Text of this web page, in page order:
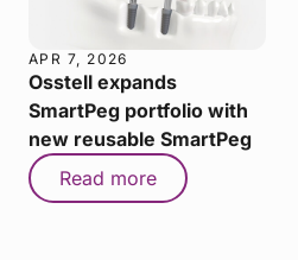
APR 7, 2026
Osstell expands
SmartPeg portfolio with
new reusable SmartPeg
Read more